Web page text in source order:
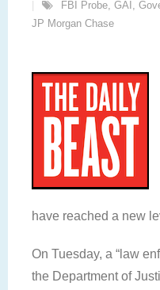
FBI Probe GAI
JP Morgan Chase
have reached a new
On Tuesday, a “law
the Department of